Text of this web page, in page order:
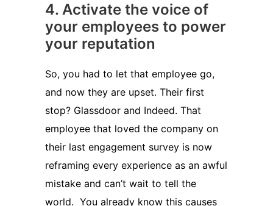
4. Activate the voice of
your employees to power
your reputation
So, you had to let that employee go,
and now they are upset. Their first
stop? Glassdoor and Indeed. That
employee that loved the company on
their last engagement survey is now
reframing every experience as an awful
mistake and can’t wait to tell the
world. You already know this causes